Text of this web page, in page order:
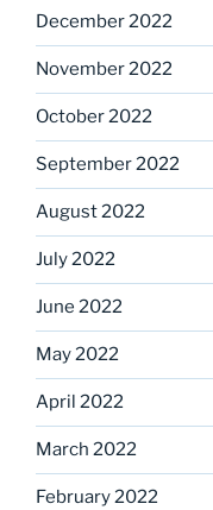
December 2022
November 2022
October 2022
September 2022
August 2022
July 2022
June 2022
May 2022
April 2022
March 2022
February 2022